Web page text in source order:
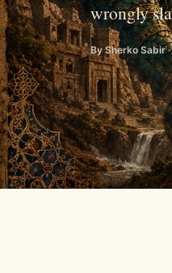
wrongly
By Sherko Sabir